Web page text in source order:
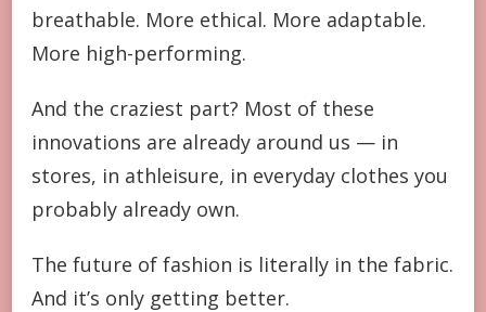
breathable. More ethical. More adaptable.
More high-performing.
And the craziest part? Most of these
innovations are already around us — in
stores, in athleisure, in everyday clothes you
probably already own.
The future of fashion is literally in the fabric.
And it’s only getting better.